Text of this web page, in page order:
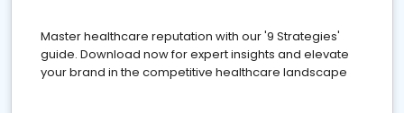
Master healthcare reputation with our '9 Strategies'
guide. Download now for expert insights and elevate
your brand in the competitive healthcare landscape